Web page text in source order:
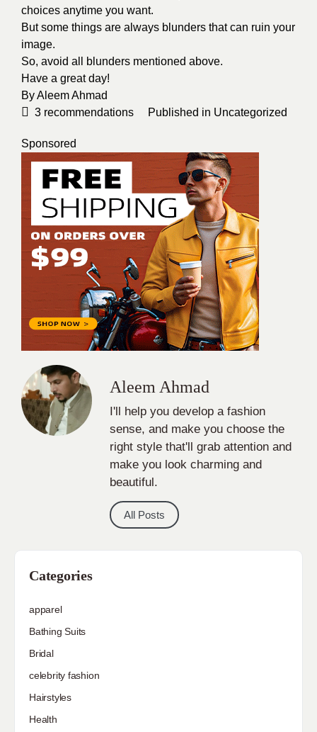
choices anytime you want.
But some things are always blunders that can ruin your
image.
So, avoid all blunders mentioned above.
Have a great day!
ByAleem Ahmad
3 recommendations Published in Uncategorized
Sponsored
Aleem Ahmad
I'll help you develop a fashion
sense, and make you choose the
right style that'll grab attention and
make you look charming and
beautiful.
All Posts
Categories
apparel
Bathing Suits
Bridal
celebrity fashion
Hairstyles
Health